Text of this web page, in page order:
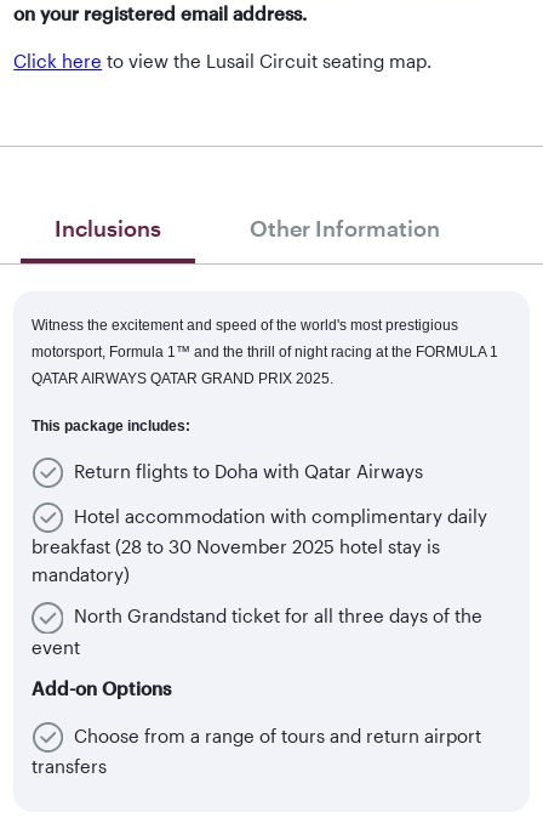
on your registered email address.
Click here to view the Lusail Circuit seating map.
Inclusions Other Information
Witness the excitement and speed of the world's most prestigious
motorsport, Formula 1™ and the thrill of night racing at the FORMULA 1
QATAR AIRWAYS QATAR GRAND PRIX 2025.
This package includes:
Return flights to Doha with Qatar Airways
Hotel accommodation with complimentary daily
breakfast (28 to 30 November 2025 hotel stay is
mandatory)
North Grandstand ticket for all three days of the
event
Add-on Options
Choose from a range of tours and return airport
transfers